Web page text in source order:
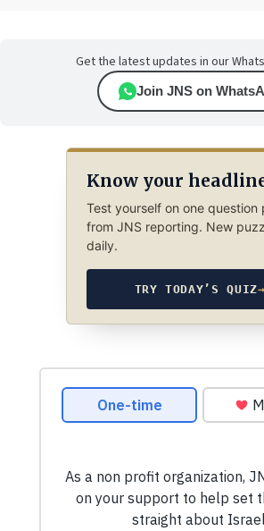
Get the latest updates in our
Join JNS on
Know your
Test yourself on one question
from JNS reporting. New
daily.
TRY TODAY’S QUIZ→